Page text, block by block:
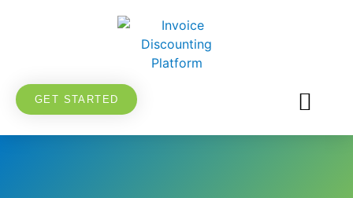
GET STARTED